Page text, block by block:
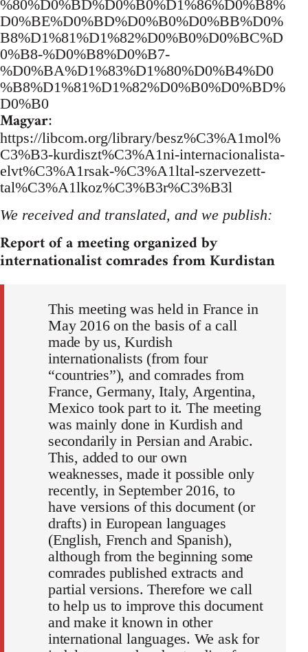
%80%D0%BD%D0%B0%D1%86%D0%B8%
D0%BE%D0%BD%D0%B0%D0%BB%D0%
B8%D1%81%D1%82%D0%B0%D0%BC%D
0%B8-%D0%B8%D0%B7-
%D0%BA%D1%83%D1%80%D0%B4%D0
%B8%D1%81%D1%82%D0%B0%D0%BD%
D0%B0
Magyar:
https://libcom.org/library/besz%C3%A1mol%
C3%B3-kurdiszt%C3%A1ni-internacionalista-
elvt%C3%A1rsak-%C3%A1ltal-szervezett-
tal%C3%A1lkoz%C3%B3r%C3%B3l
We received and translated, and we publish:
Report of a meeting organized by
internationalist comrades from Kurdistan
This meeting was held in France in
May 2016 on the basis of a call
made by us, Kurdish
internationalists (from four
“countries”), and comrades from
France, Germany, Italy, Argentina,
Mexico took part to it. The meeting
was mainly done in Kurdish and
secondarily in Persian and Arabic.
This, added to our own
weaknesses, made it possible only
recently, in September 2016, to
have versions of this document (or
drafts) in European languages
(English, French and Spanish),
although from the beginning some
comrades published extracts and
partial versions. Therefore we call
to help us to improve this document
and make it known in other
international languages. We ask for